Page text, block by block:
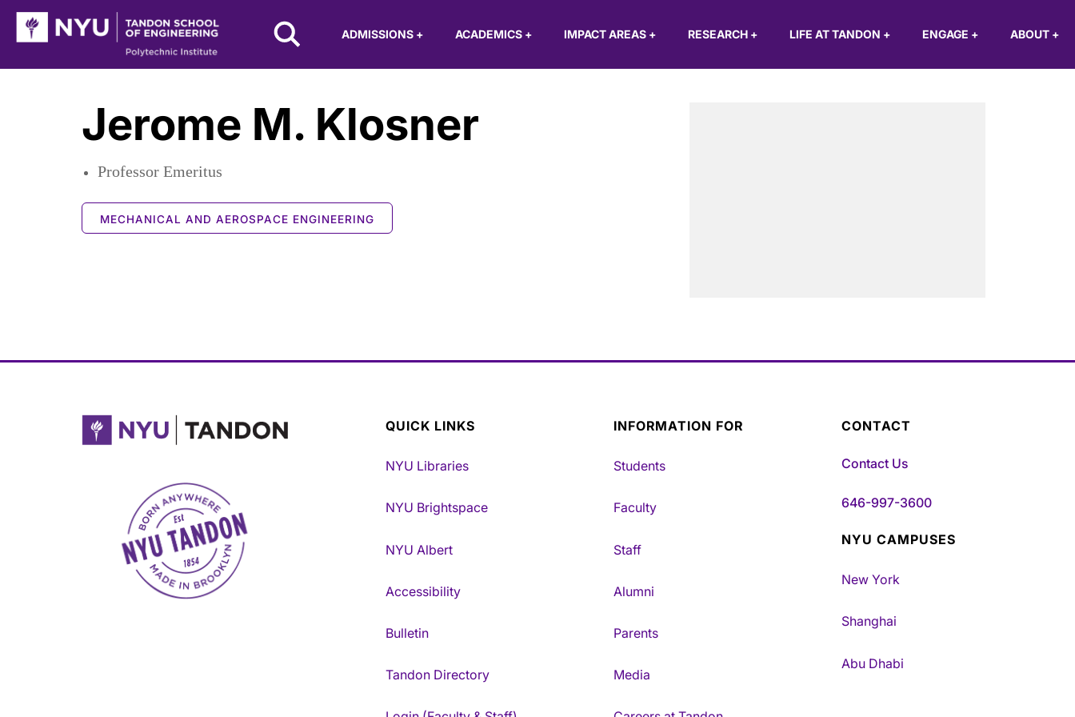
Skip to Main Content
NYU Tandon Logo
ADMISSIONS + ACADEMICS + IMPACT AREAS + RESEARCH + LIFE AT TANDON + ENGAGE + ABOUT +
Jerome M. Klosner
Professor Emeritus
MECHANICAL AND AEROSPACE ENGINEERING
NYU Tandon Made in Brooklyn
QUICK LINKS
NYU Libraries
NYU Brightspace
NYU Albert
Accessibility
Bulletin
Tandon Directory
INFORMATION FOR
Students
Faculty
Staff
Alumni
Parents
Media
CONTACT
Contact Us
646-997-3600
NYU CAMPUSES
New York
Shanghai
Abu Dhabi